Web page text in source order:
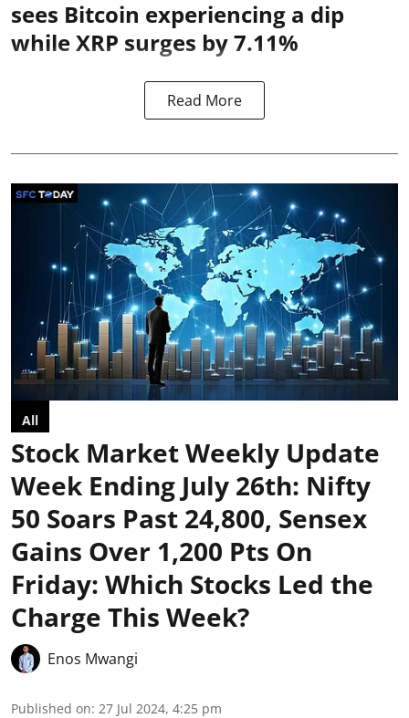
sees Bitcoin experiencing a dip
while XRP surges by 7.11%
Read More
All
Stock Market Weekly Update
Week Ending July 26th: Nifty
50 Soars Past 24,800, Sensex
Gains Over 1,200 Pts On
Friday: Which Stocks Led the
Charge This Week?
Enos Mwangi
Published on: 27 Jul 2024, 4:25 pm